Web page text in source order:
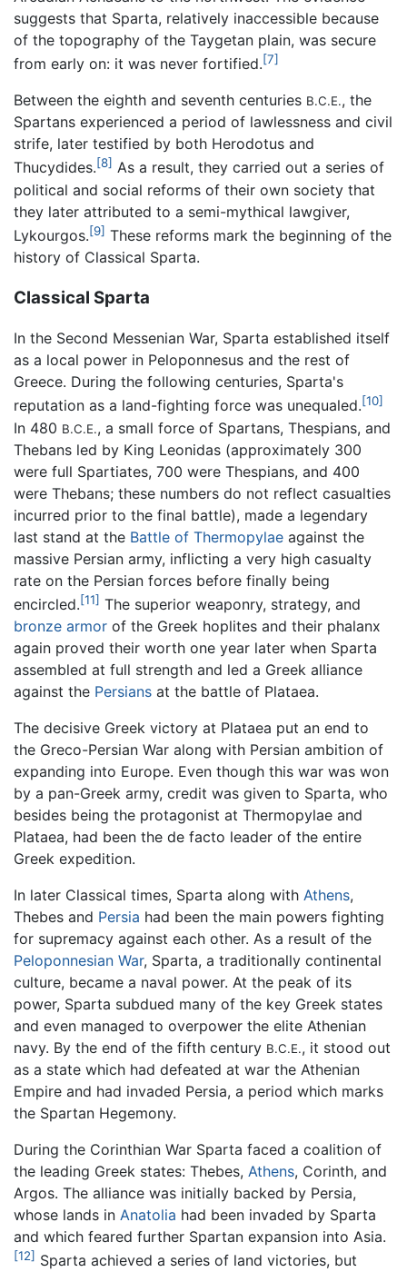
suggests that Sparta, relatively inaccessible because
of the topography of the Taygetan plain, was secure
from early on: it was never fortified.[7]
Between the eighth and seventh centuries B.C.E., the
Spartans experienced a period of lawlessness and civil
strife, later testified by both Herodotus and
Thucydides.[8] As a result, they carried out a series of
political and social reforms of their own society that
they later attributed to a semi-mythical lawgiver,
Lykourgos.[9] These reforms mark the beginning of the
history of Classical Sparta.
Classical Sparta
In the Second Messenian War, Sparta established itself
as a local power in Peloponnesus and the rest of
Greece. During the following centuries, Sparta's
reputation as a land-fighting force was unequaled.[10]
In 480 B.C.E., a small force of Spartans, Thespians, and
Thebans led by King Leonidas (approximately 300
were full Spartiates, 700 were Thespians, and 400
were Thebans; these numbers do not reflect casualties
incurred prior to the final battle), made a legendary
last stand at the Battle of Thermopylae against the
massive Persian army, inflicting a very high casualty
rate on the Persian forces before finally being
encircled.[11] The superior weaponry, strategy, and
bronze armor of the Greek hoplites and their phalanx
again proved their worth one year later when Sparta
assembled at full strength and led a Greek alliance
against the Persians at the battle of Plataea.
The decisive Greek victory at Plataea put an end to
the Greco-Persian War along with Persian ambition of
expanding into Europe. Even though this war was won
by a pan-Greek army, credit was given to Sparta, who
besides being the protagonist at Thermopylae and
Plataea, had been the de facto leader of the entire
Greek expedition.
In later Classical times, Sparta along with Athens,
Thebes and Persia had been the main powers fighting
for supremacy against each other. As a result of the
Peloponnesian War, Sparta, a traditionally continental
culture, became a naval power. At the peak of its
power, Sparta subdued many of the key Greek states
and even managed to overpower the elite Athenian
navy. By the end of the fifth century B.C.E., it stood out
as a state which had defeated at war the Athenian
Empire and had invaded Persia, a period which marks
the Spartan Hegemony.
During the Corinthian War Sparta faced a coalition of
the leading Greek states: Thebes, Athens, Corinth, and
Argos. The alliance was initially backed by Persia,
whose lands in Anatolia had been invaded by Sparta
and which feared further Spartan expansion into Asia.
[12] Sparta achieved a series of land victories, but